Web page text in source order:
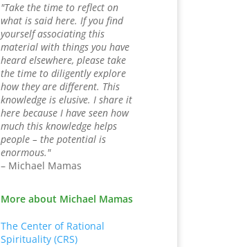
"Take the time to reflect on
what is said here. If you find
yourself associating this
material with things you have
heard elsewhere, please take
the time to diligently explore
how they are different. This
knowledge is elusive. I share it
here because I have seen how
much this knowledge helps
people – the potential is
enormous."
– Michael Mamas
More about Michael Mamas
The Center of Rational
Spirituality (CRS)